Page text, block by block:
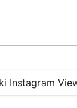
Instagram